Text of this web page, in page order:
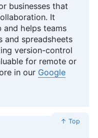
businesses that
It
helps teams
and spreadsheets
version-control
for remote or
in our Google
↑ Top